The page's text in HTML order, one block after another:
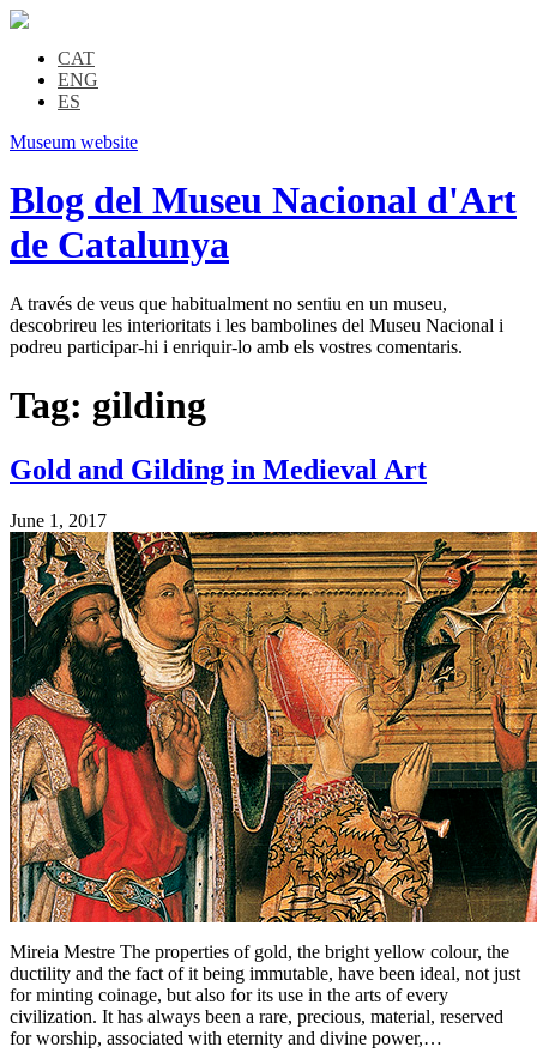
CAT
ENG
ES
Museum website
Blog del Museu Nacional d'Art
de Catalunya
A través de veus que habitualment no sentiu en un museu,
descobrireu les interioritats i les bambolines del Museu Nacional i
podreu participar-hi i enriquir-lo amb els vostres comentaris.
Tag: gilding
Gold and Gilding in Medieval Art
June 1, 2017
Mireia Mestre The properties of gold, the bright yellow colour, the
ductility and the fact of it being immutable, have been ideal, not just
for minting coinage, but also for its use in the arts of every
civilization. It has always been a rare, precious, material, reserved
for worship, associated with eternity and divine power,…